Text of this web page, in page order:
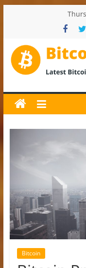
Bitcoin
News
and
Crypto
Analysis
Bitcoin